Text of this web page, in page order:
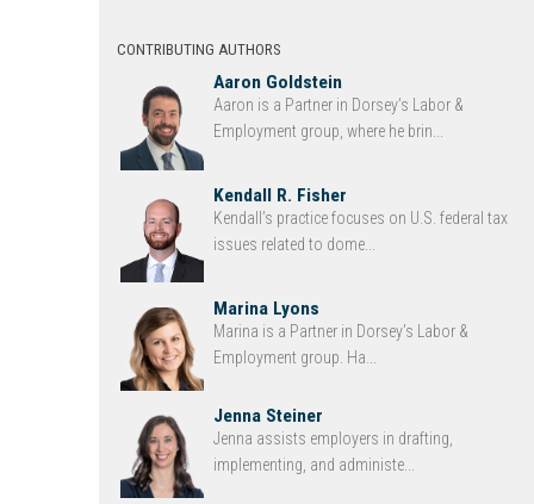
CONTRIBUTING AUTHORS
Aaron Goldstein
Aaron is a Partner in Dorsey’s Labor &
Employment group, where he brin...
Kendall R. Fisher
Kendall’s practice focuses on U.S. federal tax
issues related to dome...
Marina Lyons
Marina is a Partner in Dorsey’s Labor &
Employment group. Ha...
Jenna Steiner
Jenna assists employers in drafting,
implementing, and administe...